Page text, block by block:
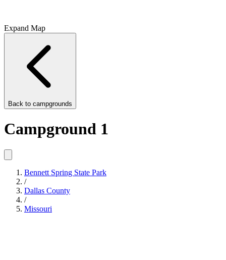
Expand Map
Back to campgrounds
Campground 1
Bennett Spring State Park
/
Dallas County
/
Missouri